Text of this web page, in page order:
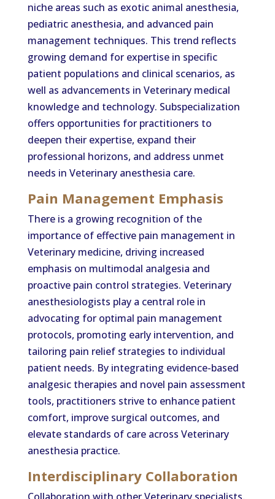
niche areas such as exotic animal anesthesia,
pediatric anesthesia, and advanced pain
management techniques. This trend reflects
growing demand for expertise in specific
patient populations and clinical scenarios, as
well as advancements in Veterinary medical
knowledge and technology. Subspecialization
offers opportunities for practitioners to
deepen their expertise, expand their
professional horizons, and address unmet
needs in Veterinary anesthesia care.
Pain Management Emphasis
There is a growing recognition of the
importance of effective pain management in
Veterinary medicine, driving increased
emphasis on multimodal analgesia and
proactive pain control strategies. Veterinary
anesthesiologists play a central role in
advocating for optimal pain management
protocols, promoting early intervention, and
tailoring pain relief strategies to individual
patient needs. By integrating evidence-based
analgesic therapies and novel pain assessment
tools, practitioners strive to enhance patient
comfort, improve surgical outcomes, and
elevate standards of care across Veterinary
anesthesia practice.
Interdisciplinary Collaboration